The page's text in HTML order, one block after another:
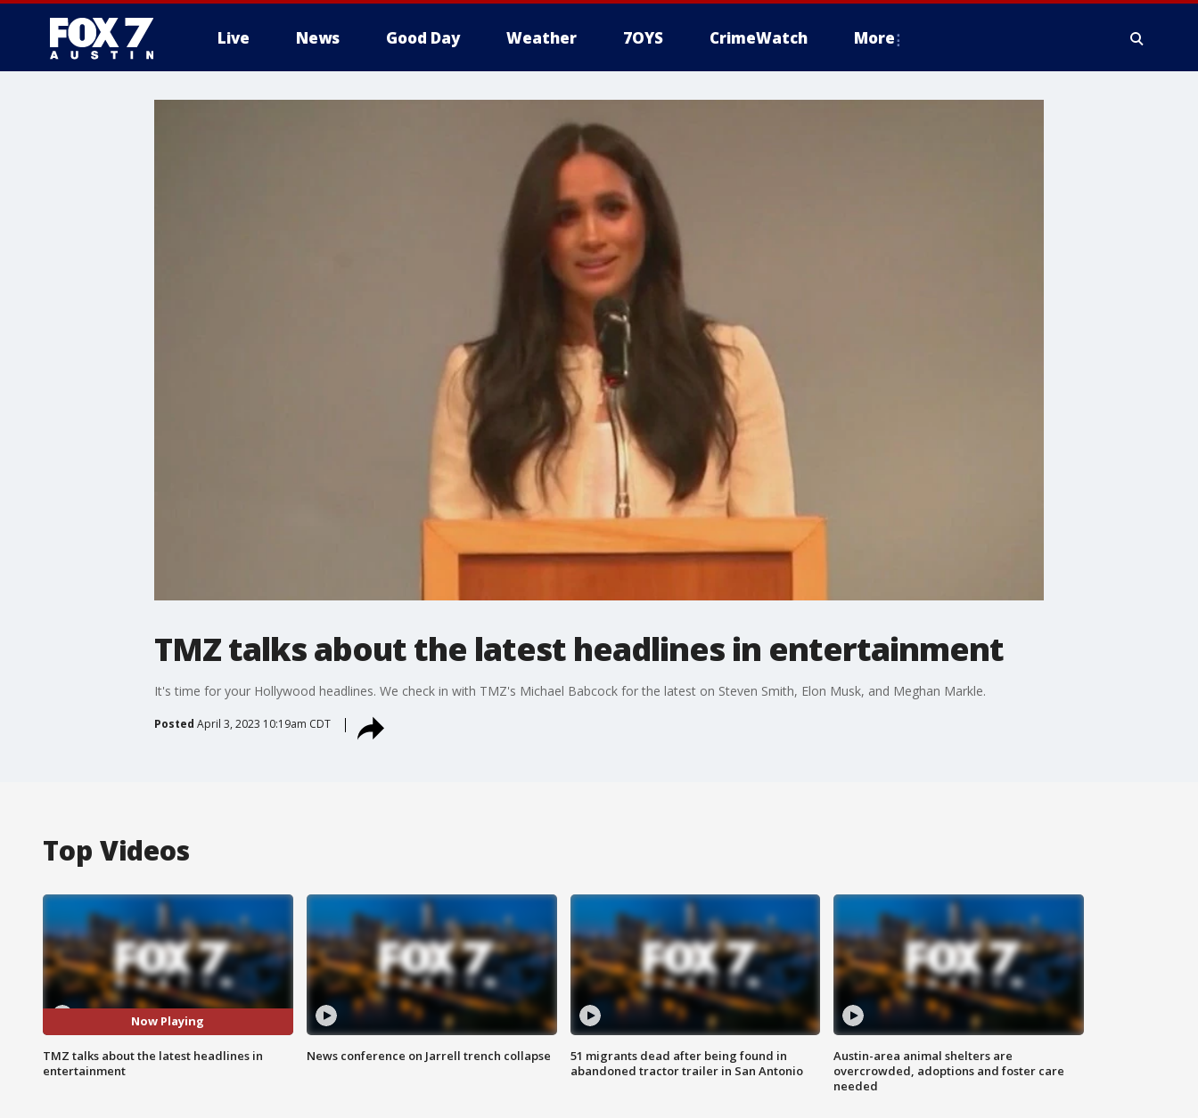
Live News Good Day Weather 7OYS CrimeWatch More
TMZ talks about the latest headlines in entertainment
It's time for your Hollywood headlines. We check in with TMZ's Michael Babcock for the latest on Steven Smith, Elon Musk, and Meghan Markle.
Posted April 3, 2023 10:19am CDT
Top Videos
Now Playing
TMZ talks about the latest headlines in
entertainment
News conference on Jarrell trench collapse
51 migrants dead after being found in
abandoned tractor trailer in San Antonio
Austin-area animal shelters are
overcrowded, adoptions and foster care
needed